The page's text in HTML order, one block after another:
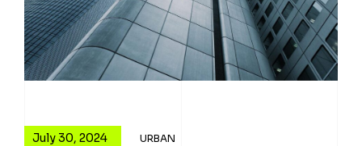
July 30, 2024 URBAN